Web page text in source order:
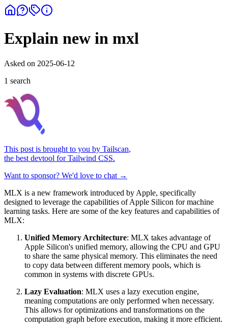
Explain new in mxl
Asked on 2025-06-12
1 search
This post is brought to you by Tailscan,
the best devtool for Tailwind CSS.
Want to sponsor? We'd love to chat →
MLX is a new framework introduced by Apple, specifically
designed to leverage the capabilities of Apple Silicon for machine
learning tasks. Here are some of the key features and capabilities of
MLX:
Unified Memory Architecture: MLX takes advantage of
Apple Silicon's unified memory, allowing the CPU and GPU
to share the same physical memory. This eliminates the need
to copy data between different memory pools, which is
common in systems with discrete GPUs.
Lazy Evaluation: MLX uses a lazy execution engine,
meaning computations are only performed when necessary.
This allows for optimizations and transformations on the
computation graph before execution, making it more efficient.